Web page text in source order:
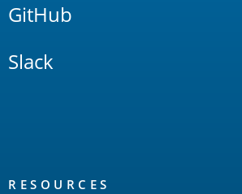
GitHub
Slack
RESOURCES